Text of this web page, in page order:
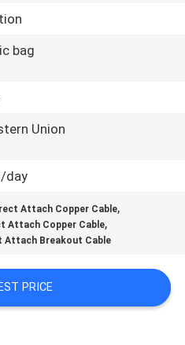
bag
Union
day
Attach Copper Cable,
Attach Copper Cable,
Attach Breakout Cable
PRICE